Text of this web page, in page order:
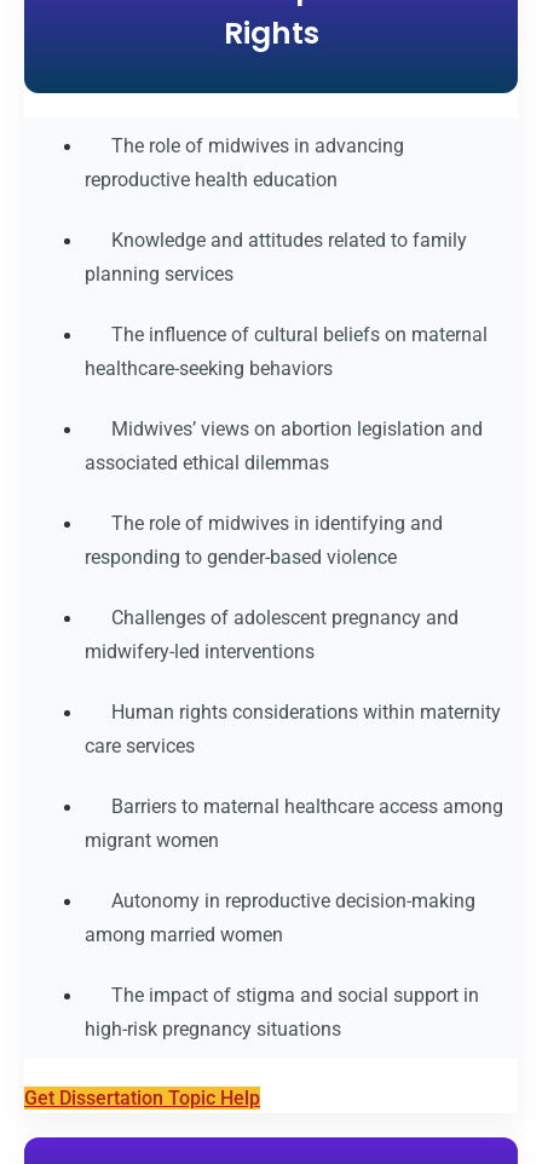
Rights
The role of midwives in advancing
reproductive health education
Knowledge and attitudes related to family
planning services
The influence of cultural beliefs on maternal
healthcare-seeking behaviors
Midwives’ views on abortion legislation and
associated ethical dilemmas
The role of midwives in identifying and
responding to gender-based violence
Challenges of adolescent pregnancy and
midwifery-led interventions
Human rights considerations within maternity
care services
Barriers to maternal healthcare access among
migrant women
Autonomy in reproductive decision-making
among married women
The impact of stigma and social support in
high-risk pregnancy situations
Get Dissertation Topic Help